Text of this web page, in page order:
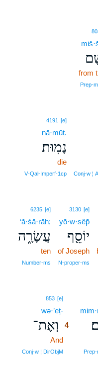
from
Conj‑w ¦
4191 [e]
nā·mūṯ.
נָמֽוּת׃
die
V‑Qal‑Imperf‑1cp
3130 [e]
yō·w·sêp̄
יוֹסֵ֖ף
of Joseph
N‑proper‑ms
6235 [e]
‘ă·śā·rāh;
עֲשָׂרָ֑ה
ten
Number‑ms
853 [e]
wə·’eṯ-
וְאֶת־
4
And
Conj‑w ¦ DirObjM